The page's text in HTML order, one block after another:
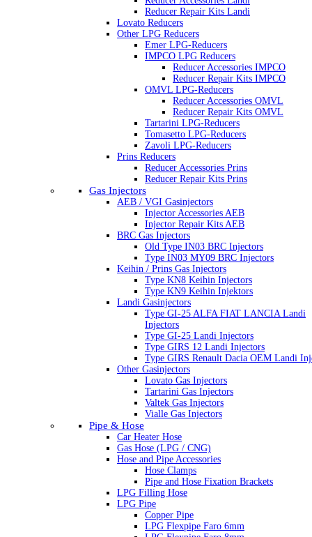
Reducer Repair Kits Landi
Lovato Reducers
Other LPG Reducers
Emer LPG-Reducers
IMPCO LPG Reducers
Reducer Accessories IMPCO
Reducer Repair Kits IMPCO
OMVL LPG-Reducers
Reducer Accessories OMVL
Reducer Repair Kits OMVL
Tartarini LPG-Reducers
Tomasetto LPG-Reducers
Zavoli LPG-Reducers
Prins Reducers
Reducer Accessories Prins
Reducer Repair Kits Prins
Gas Injectors
AEB / VGI Gasinjectors
Injector Accessories AEB
Injector Repair Kits AEB
BRC Gas Injectors
Old Type IN03 BRC Injectors
Type IN03 MY09 BRC Injectors
Keihin / Prins Gas Injectors
Type KN8 Keihin Injectors
Type KN9 Keihin Injektors
Landi Gasinjectors
Type GI-25 ALFA FIAT LANCIA Landi
Injectors
Type GI-25 Landi Injectors
Type GIRS 12 Landi Injectors
Type GIRS Renault Dacia OEM Landi
Other Gasinjectors
Lovato Gas Injectors
Tartarini Gas Injectors
Valtek Gas Injectors
Vialle Gas Injectors
Pipe & Hose
Car Heater Hose
Gas Hose (LPG / CNG)
Hose and Pipe Accessories
Hose Clamps
Pipe and Hose Fixation Brackets
LPG Filling Hose
LPG Pipe
Copper Pipe
LPG Flexpipe Faro 6mm